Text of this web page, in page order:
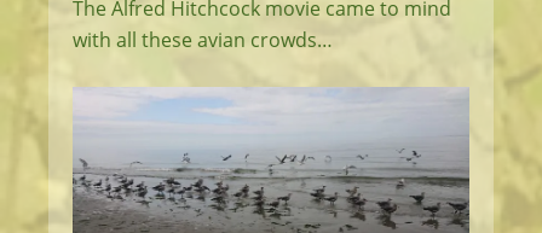
The Alfred Hitchcock movie came to mind
with all these avian crowds…